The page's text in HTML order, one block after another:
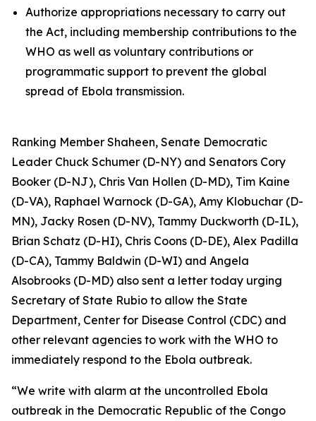
Authorize appropriations necessary to carry out
the Act, including membership contributions to the
WHO as well as voluntary contributions or
programmatic support to prevent the global
spread of Ebola transmission.
Ranking Member Shaheen, Senate Democratic
Leader Chuck Schumer (D-NY) and Senators Cory
Booker (D-NJ), Chris Van Hollen (D-MD), Tim Kaine
(D-VA), Raphael Warnock (D-GA), Amy Klobuchar (D-
MN), Jacky Rosen (D-NV), Tammy Duckworth (D-IL),
Brian Schatz (D-HI), Chris Coons (D-DE), Alex Padilla
(D-CA), Tammy Baldwin (D-WI) and Angela
Alsobrooks (D-MD) also sent a letter today urging
Secretary of State Rubio to allow the State
Department, Center for Disease Control (CDC) and
other relevant agencies to work with the WHO to
immediately respond to the Ebola outbreak.
“We write with alarm at the uncontrolled Ebola
outbreak in the Democratic Republic of the Congo